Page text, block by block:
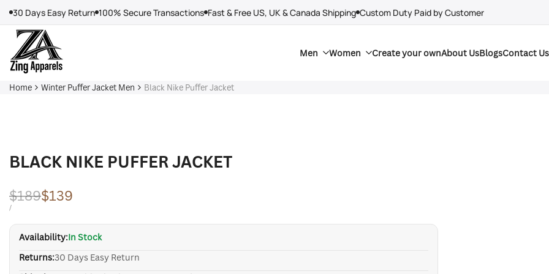
content
30 Days Easy Return 100% Secure Transactions Fast & Free US, UK & Canada Shipping Custom Duty Paid by Customer
Men Women Create your ownAbout UsBlogsContact Us
Home Winter Puffer Jacket Men Black Nike Puffer Jacket
BLACK NIKE PUFFER JACKET
Regular
price
$189Sale
price
$139
UNIT
/PER
Availability:In Stock
Returns:30 Days Easy Return